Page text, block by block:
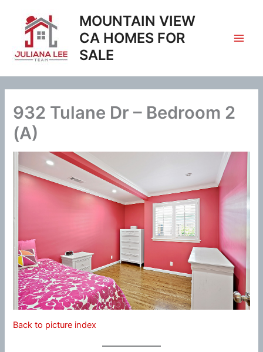
content
MOUNTAIN VIEW
CA HOMES FOR
SALE
932 Tulane Dr – Bedroom 2
(A)
Back to picture index